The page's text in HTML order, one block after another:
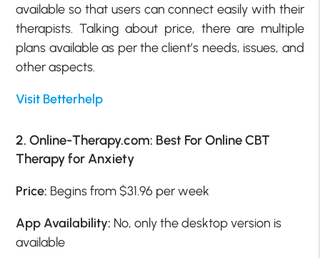
available so that users can connect easily with their
therapists. Talking about price, there are multiple
plans available as per the client’s needs, issues, and
other aspects.
Visit Betterhelp
2. Online-Therapy.com: Best For Online CBT
Therapy for Anxiety
Price: Begins from $31.96 per week
App Availability: No, only the desktop version is
available